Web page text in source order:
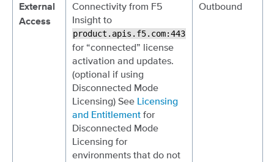
External
Access
Connectivity from F5
Insight to
product.apis.f5.com:443
for “connected” license
activation and updates.
(optional if using
Disconnected Mode
Licensing) See Licensing
and Entitlement for
Disconnected Mode
Licensing for
environments that do not
Outbound